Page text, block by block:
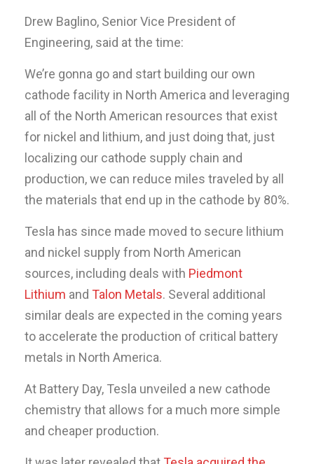
Drew Baglino, Senior Vice President of
Engineering, said at the time:
We’re gonna go and start building our own
cathode facility in North America and leveraging
all of the North American resources that exist
for nickel and lithium, and just doing that, just
localizing our cathode supply chain and
production, we can reduce miles traveled by all
the materials that end up in the cathode by 80%.
Tesla has since made moved to secure lithium
and nickel supply from North American
sources, including deals with Piedmont
Lithium and Talon Metals. Several additional
similar deals are expected in the coming years
to accelerate the production of critical battery
metals in North America.
At Battery Day, Tesla unveiled a new cathode
chemistry that allows for a much more simple
and cheaper production.